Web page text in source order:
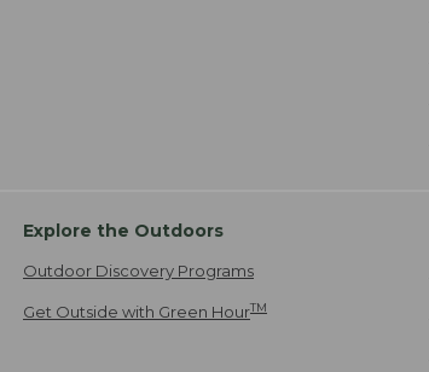
Explore the Outdoors
Outdoor Discovery Programs
Get Outside with Green HourTM